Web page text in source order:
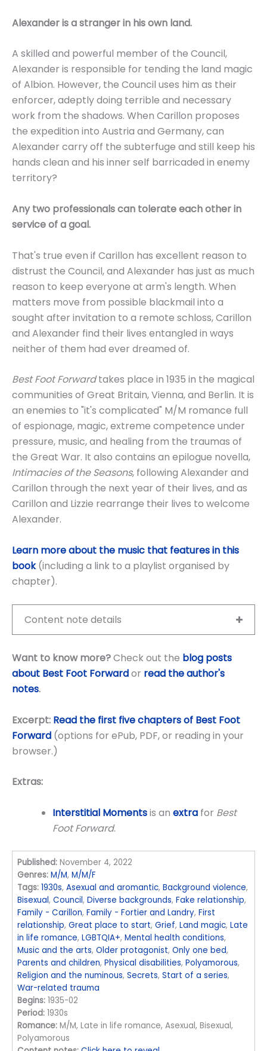
Alexander is a stranger in his own land.
A skilled and powerful member of the Council,
Alexander is responsible for tending the land magic
of Albion. However, the Council uses him as their
enforcer, adeptly doing terrible and necessary
work from the shadows. When Carillon proposes
the expedition into Austria and Germany, can
Alexander carry off the subterfuge and still keep his
hands clean and his inner self barricaded in enemy
territory?
Any two professionals can tolerate each other in
service of a goal.
That's true even if Carillon has excellent reason to
distrust the Council, and Alexander has just as much
reason to keep everyone at arm's length. When
matters move from possible blackmail into a
sought after invitation to a remote schloss, Carillon
and Alexander find their lives entangled in ways
neither of them had ever dreamed of.
Best Foot Forwardtakes place in 1935 in the magical
communities of Great Britain, Vienna, and Berlin. It is
an enemies to "it's complicated" M/M romance full
of espionage, magic, extreme competence under
pressure, music, and healing from the traumas of
the Great War. It also contains an epilogue novella,
Intimacies of the Seasons, following Alexander and
Carillon through the next year of their lives, and as
Carillon and Lizzie rearrange their lives to welcome
Alexander.
Learn more about the music that features in this
book(including a link to a playlist organised by
chapter).
Content note details
Want to know more?Check out the blog posts
about Best Foot Forwardor read the author's
notes.
Excerpt: Read the first five chapters of Best Foot
Forward (options for ePub, PDF, or reading in your
browser.)
Extras:
Interstitial Momentsis an extra for Best
Foot Forward.
Published: November 4, 2022
Genres: M/M,M/M/F
Tags: 1930s,Asexual and aromantic,Background violence,
Bisexual,Council,Diverse backgrounds,Fake relationship,
Family - Carillon,Family - Fortier and Landry,First
relationship,Great place to start,Grief,Land magic,Late
in life romance,LGBTQIA+,Mental health conditions,
Music and the arts,Older protagonist,Only one bed,
Parents and children,Physical disabilities,Polyamorous,
Religion and the numinous,Secrets,Start of a series,
War-related trauma
Begins: 1935-02
Period: 1930s
Romance: M/M, Late in life romance, Asexual, Bisexual,
Polyamorous